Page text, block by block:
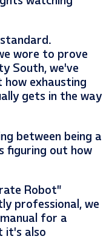
wore to prove
South, we’ve
exhausting
gets in the way
between being a
figuring out how
Robot”
professional, we
for a
it’s also